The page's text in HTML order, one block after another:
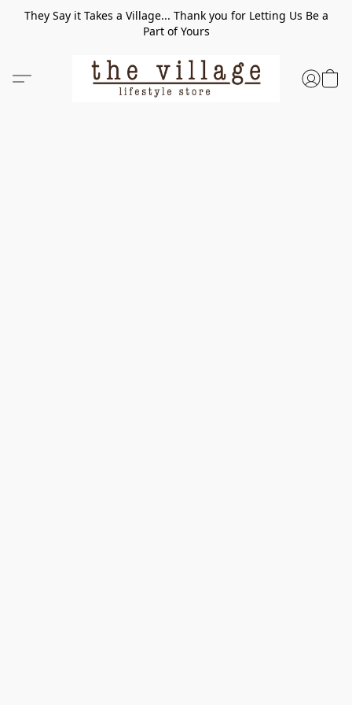
They Say it Takes a Village... Thank you for Letting Us Be a
Part of Yours